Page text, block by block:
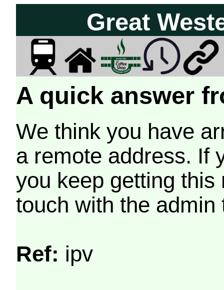
Great
A quick answer
We think you have
a remote address. If
you keep getting
touch with the
Ref: ipv